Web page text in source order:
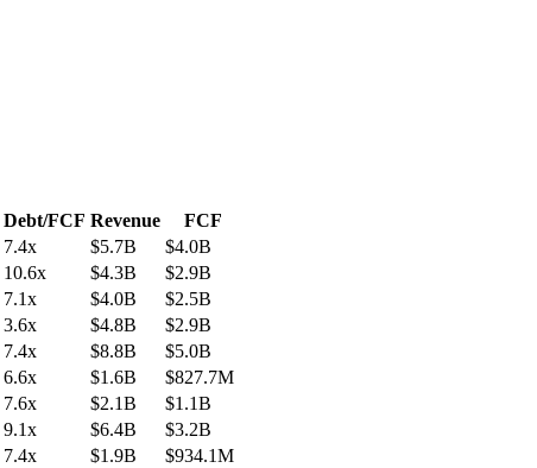
Debt/FCF Revenue
FCF
7.4x $5.7B
$4.0B
10.6x $4.3B
$2.9B
7.1x $4.0B
$2.5B
3.6x $4.8B
$2.9B
7.4x $8.8B
$5.0B
6.6x $1.6B
$827.7M
7.6x $2.1B
$1.1B
9.1x $6.4B
$3.2B
7.4x $1.9B
$934.1M